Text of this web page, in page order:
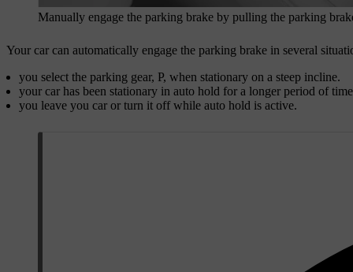
Manually engage the parking brake by pulling the parking
Your car can automatically engage the parking brake in several
you select the parking gear, P, when stationary on a steep incline.
your car has been stationary in auto hold for a longer period of
you leave you car or turn it off while auto hold is active.